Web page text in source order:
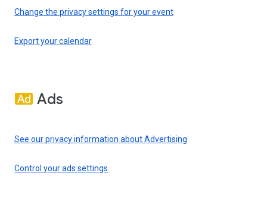
Change the privacy settings for your event
Export your calendar
Ads
See our privacy information about Advertising
Control your ads settings